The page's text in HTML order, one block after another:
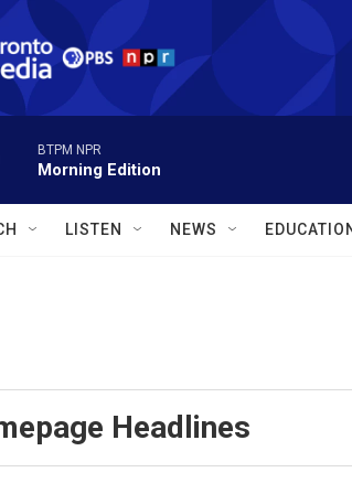
BTPM NPR
Morning Edition
LISTEN NEWS
Headlines